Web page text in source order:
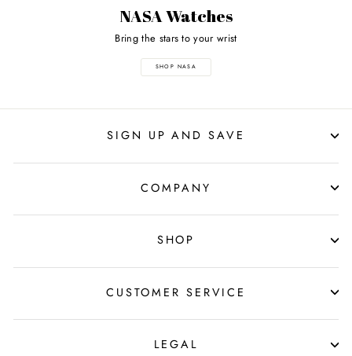
NASA Watches
Bring the stars to your wrist
SHOP NASA
SIGN UP AND SAVE
COMPANY
SHOP
CUSTOMER SERVICE
LEGAL